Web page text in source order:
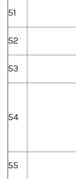
51
52
53
54
55